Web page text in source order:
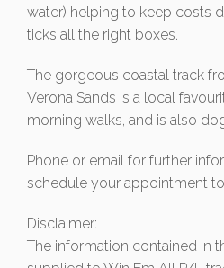
water) helping to keep costs
ticks all the right boxes.
The gorgeous coastal track
Verona Sands is a local
morning walks, and is also
Phone or email for further
schedule your appointment
Disclaimer:
The information contained in